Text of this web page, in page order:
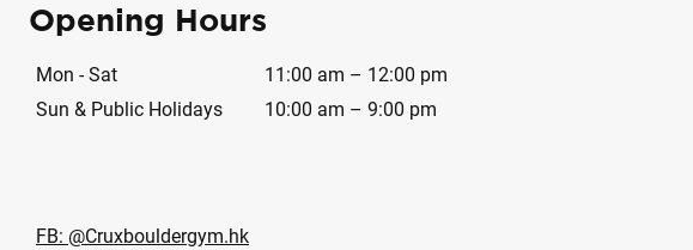
Opening Hours
Mon - Sat
Sun & Public Holidays
11:00 am – 12:00 pm
10:00 am – 9:00 pm
FB: @Cruxbouldergym.hk